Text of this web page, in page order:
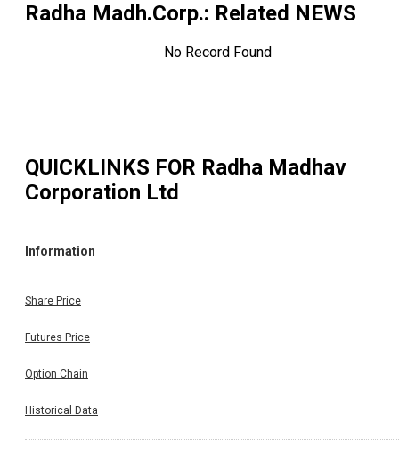
Radha Madh.Corp.: Related NEWS
No Record Found
QUICKLINKS FOR Radha Madhav
Corporation Ltd
Information
Share Price
Futures Price
Option Chain
Historical Data